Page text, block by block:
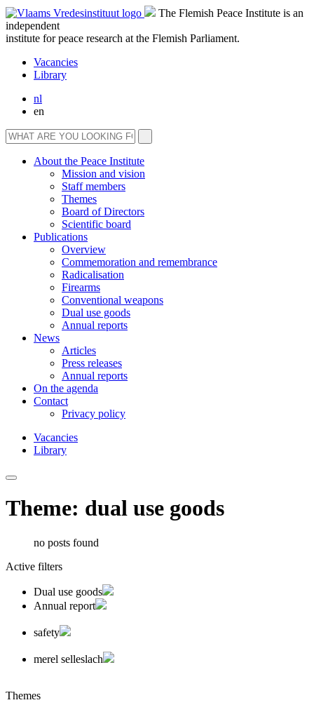
The Flemish Peace Institute is an
independent
institute for peace research at the Flemish Parliament.
Vacancies
Library
nl
en
About the Peace Institute
Mission and vision
Staff members
Themes
Board of Directors
Scientific board
Publications
Overview
Commemoration and remembrance
Radicalisation
Firearms
Conventional weapons
Dual use goods
Annual reports
News
Articles
Press releases
Annual reports
On the agenda
Contact
Privacy policy
Vacancies
Library
Theme: dual use goods
no posts found
Active filters
Dual use goods
Annual report
safety
merel selleslach
Themes